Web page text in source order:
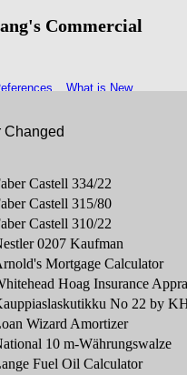
Commercial
What is New
Changed
Castell 334/22
Castell 315/80
Castell 310/22
0207 Kaufman
Mortgage Calculator
Hoag Insurance
No 22 by
Wizard Amortizer
10 m-Währungswalze
Fuel Oil Calculator